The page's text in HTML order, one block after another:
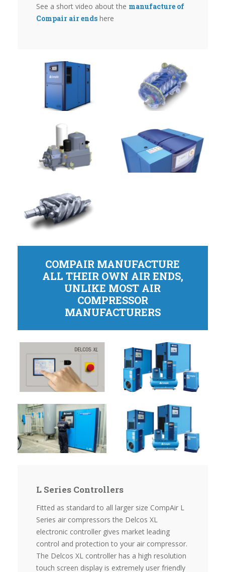
See a short video about the manufacture of
Compair air endshere
COMPAIR MANUFACTURE
ALL THEIR OWN AIR ENDS,
UNLIKE MOST AIR
COMPRESSOR
MANUFACTURERS
L Series Controllers
Fitted as standard to all larger size CompAir L
Series air compressors the Delcos XL
electronic controller gives market leading
control and protection to your air compressor.
The Delcos XL controller has a high resolution
touch screen display is extremely user friendly